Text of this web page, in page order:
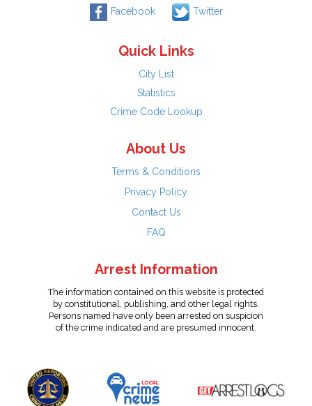
Facebook Twitter
Quick Links
City List
Statistics
Crime Code Lookup
About Us
Terms & Conditions
Privacy Policy
Contact Us
FAQ
Arrest Information
The information contained on this website is protected
by constitutional, publishing, and other legal rights.
Persons named have only been arrested on suspicion
of the crime indicated and are presumed innocent.